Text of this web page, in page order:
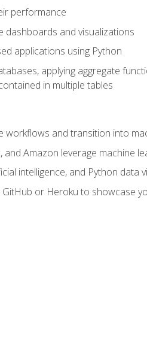
performance
dashboards and visualizations
applications using Python
applying aggregate
in multiple tables
workflows and transition into
Amazon leverage machine
intelligence, and Python data
or Heroku to showcase